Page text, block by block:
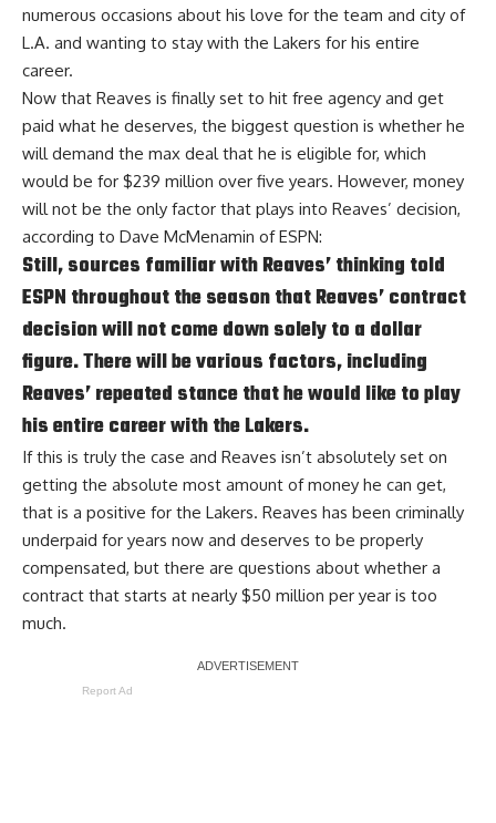
numerous occasions about his love for the team and city of
L.A. and wanting to stay with the Lakers for his entire
career.
Now that Reaves is finally set to hit free agency and get
paid what he deserves, the biggest question is whether he
will demand the max deal that he is eligible for, which
would be for $239 million over five years. However, money
will not be the only factor that plays into Reaves’ decision,
according to Dave McMenamin of ESPN:
Still, sources familiar with Reaves’ thinking told
ESPN throughout the season that Reaves’ contract
decision will not come down solely to a dollar
figure. There will be various factors, including
Reaves’ repeated stance that he would like to play
his entire career with the Lakers.
If this is truly the case and Reaves isn’t absolutely set on
getting the absolute most amount of money he can get,
that is a positive for the Lakers. Reaves has been criminally
underpaid for years now and deserves to be properly
compensated, but there are questions about whether a
contract that starts at nearly $50 million per year is too
much.
Report Ad